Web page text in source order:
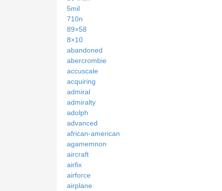
5mil
710n
89×58
8×10
abandoned
abercrombie
accuscale
acquiring
admiral
admiralty
adolph
advanced
african-american
agamemnon
aircraft
airfix
airforce
airplane